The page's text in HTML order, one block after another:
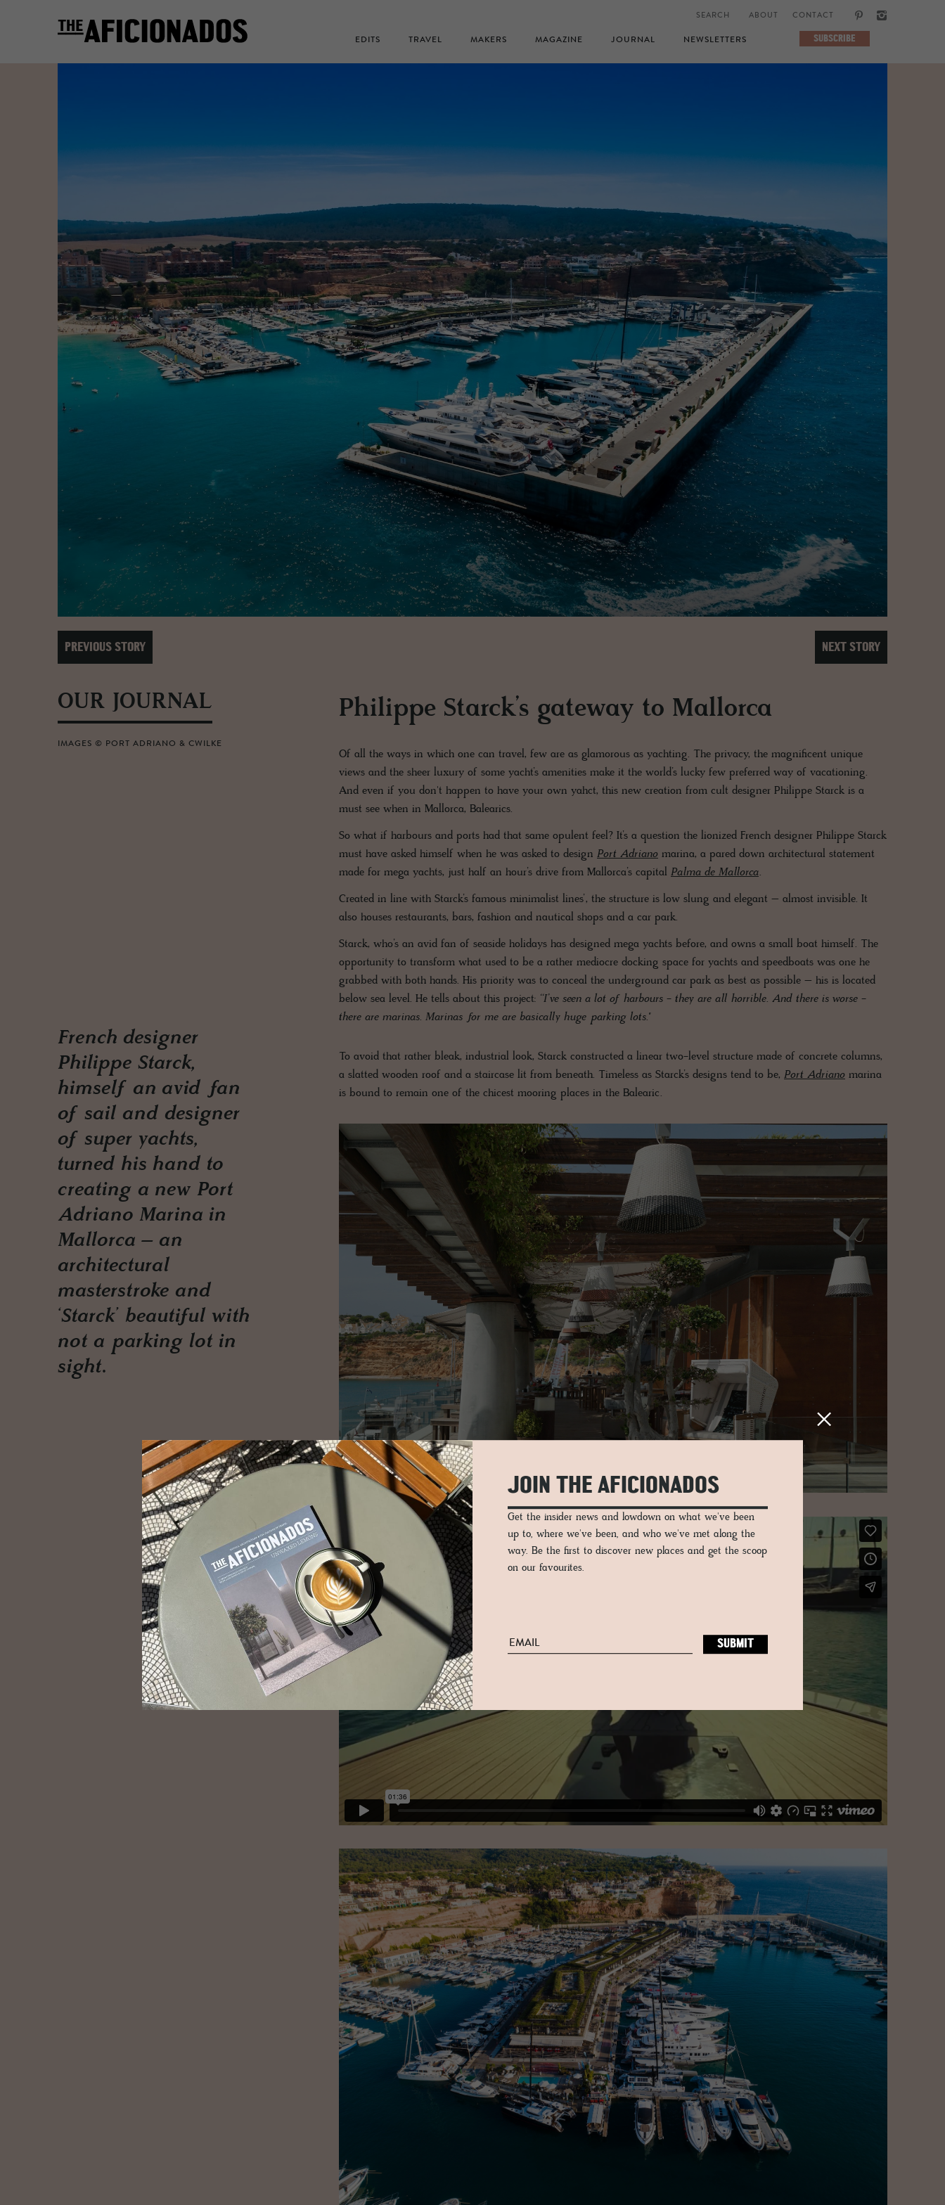
ABOUT CONTACT
EDITS TRAVEL MAKERS MAGAZINE JOURNAL NEWSLETTERS SUBSCRIBE
PREVIOUS STORY NEXT STORY
OUR JOURNAL
IMAGES © PORT ADRIANO & CWILKE
Philippe Starck’s gateway to Mallorca
Of all the ways in which one can travel, few are as glamorous as yachting. The privacy, the magnificent unique
views and the sheer luxury of some yacht’s amenities make it the world’s lucky few preferred way of vacationing.
And even if you don't happen to have your own yahct, this new creation from cult designer Philippe Starck is a
must see when in Mallorca, Balearics.
So what if harbours and ports had that same opulent feel? It’s a question the lionized French designer Philippe Starck
must have asked himself when he was asked to design Port Adriano marina, a pared down architectural statement
made for mega yachts, just half an hour’s drive from Mallorca’s capital Palma de Mallorca.
Created in line with Starck’s famous minimalist lines’, the structure is low slung and elegant – almost invisible. It
also houses restaurants, bars, fashion and nautical shops and a car park.
Starck, who’s an avid fan of seaside holidays has designed mega yachts before, and owns a small boat himself. The
opportunity to transform what used to be a rather mediocre docking space for yachts and speedboats was one he
grabbed with both hands. His priority was to conceal the underground car park as best as possible – his is located
below sea level. He tells about this project: ‘‘I’ve seen a lot of harbours - they are all horrible. And there is worse -
there are marinas. Marinas for me are basically huge parking lots."
French designer
Philippe Starck,
himself an avid fan
of sail and designer
of super yachts,
turned his hand to
creating a new Port
Adriano Marina in
Mallorca – an
architectural
masterstroke and
‘Starck’ beautiful with
not a parking lot in
sight.
To avoid that rather bleak, industrial look, Starck constructed a linear two-level structure made of concrete columns,
a slatted wooden roof and a staircase lit from beneath. Timeless as Starck’s designs tend to be, Port Adriano marina
is bound to remain one of the chicest mooring places in the Balearic.
JOIN THE AFICIONADOS
Get the insider news and lowdown on what we've been
up to, where we've been, and who we've met along the
way. Be the first to discover new places and get the scoop
on our favourites.